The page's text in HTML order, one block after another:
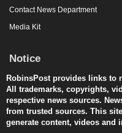
Contact News Department
Media Kit
Notice
RobinsPost provides links to
All trademarks, copyrights,
respective news sources.
from trusted sources. This
generate content, videos and